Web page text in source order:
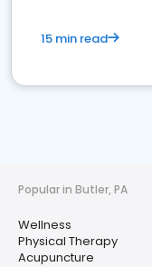
15 min read
Popular in Butler, PA
Wellness
Physical Therapy
Acupuncture